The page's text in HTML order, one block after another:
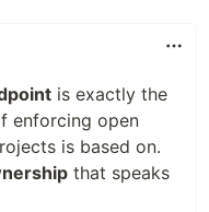
is exactly the
enforcing open
is based on.
that speaks